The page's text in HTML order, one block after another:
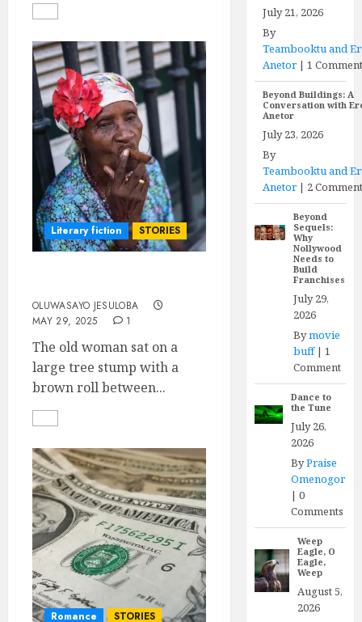
Literary fiction STORIES
OLUWASAYO JESULOBA
MAY 29, 2025
1
The old woman sat on a
large tree stump with a
brown roll between...
Romance
STORIES
July 21, 2026
By
Teambooktu and
Anetor|1
Beyond Buildings: A
Conversation with
Anetor
July 23, 2026
By
Teambooktu and
Anetor| 2
Beyond
Sequels:
Why
Nollywood
Needs to
Build
Franchises
July 29,
2026
Bymovie
buff|1
Comment
Dance to
the Tune
July 26,
2026
ByPraise
Omenogor
|0
Comments
Weep
Eagle, O
Eagle,
Weep
August 5,
2026